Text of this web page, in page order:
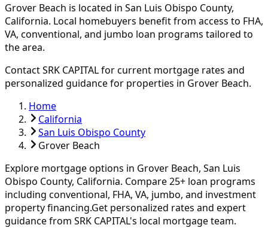
Grover Beach is located in San Luis Obispo County,
California. Local homebuyers benefit from access to FHA,
VA, conventional, and jumbo loan programs tailored to
the area.
Contact SRK CAPITAL for current mortgage rates and
personalized guidance for properties in Grover Beach.
Home
California
San Luis Obispo County
Grover Beach
Explore mortgage options in Grover Beach, San Luis
Obispo County, California. Compare25+ loan programs
including conventional, FHA, VA, jumbo, and investment
property financing.Get personalized rates and expert
guidance from SRK CAPITAL's local mortgage team.